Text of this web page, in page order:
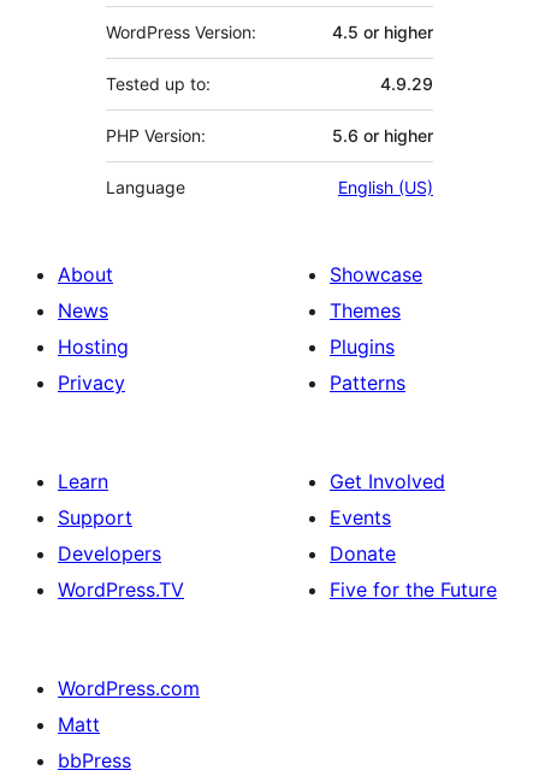
WordPress Version: 4.5 or higher
Tested up to: 4.9.29
PHP Version: 5.6 or higher
Language English (US)
About
News
Hosting
Privacy
Showcase
Themes
Plugins
Patterns
Learn
Support
Developers
WordPress.TV
Get Involved
Events
Donate
Five for the Future
WordPress.com
Matt
bbPress